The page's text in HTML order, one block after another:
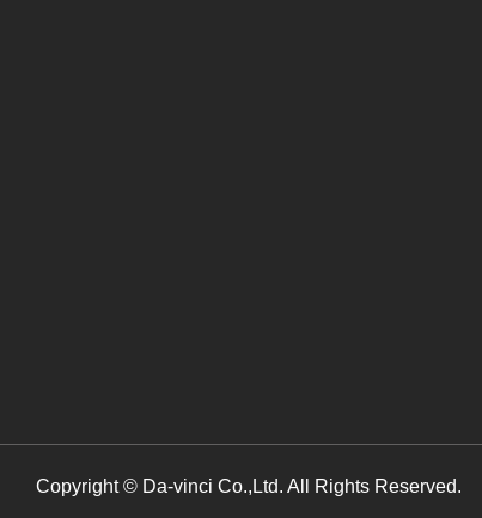
Copyright © Da-vinci Co.,Ltd. All Rights Reserved.